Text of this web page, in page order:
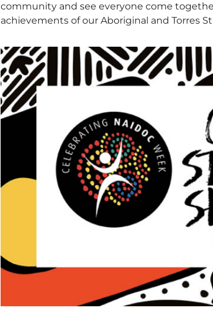
community and see everyone come
achievements of our Aboriginal and Torres